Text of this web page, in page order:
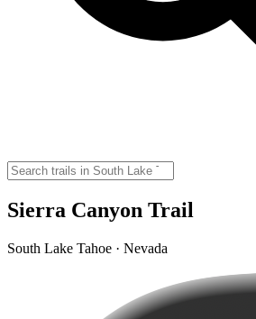
Sierra Canyon Trail
South Lake Tahoe · Nevada